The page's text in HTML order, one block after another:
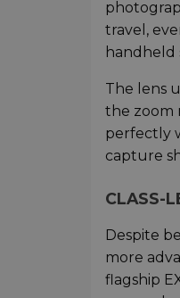
travel,
handheld
The lens
the zoom
perfectly
capture
CLASS-
Despite
more
flagship